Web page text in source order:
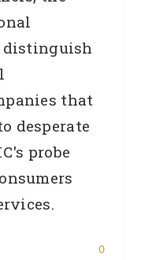
distinguish
that
desperate
probe
0